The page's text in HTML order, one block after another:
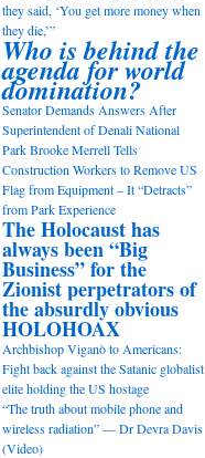
they said, ‘You get more money when
they die,’”
Who is behind the
agenda for world
domination?
Senator Demands Answers After
Superintendent of Denali National
Park Brooke Merrell Tells
Construction Workers to Remove US
Flag from Equipment – It “Detracts”
from Park Experience
The Holocaust has
always been “Big
Business” for the
Zionist perpetrators of
the absurdly obvious
HOLOHOAX
Archbishop Viganò to Americans:
Fight back against the Satanic globalist
elite holding the US hostage
“The truth about mobile phone and
wireless radiation” — Dr Devra Davis
(Video)